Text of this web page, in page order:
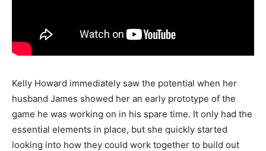
Kelly Howard immediately saw the potential when her
husband James showed her an early prototype of the
game he was working on in his spare time. It only had the
essential elements in place, but she quickly started
looking into how they could work together to build out